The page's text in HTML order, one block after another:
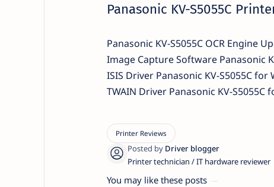
Panasonic KV-S5055C
Panasonic KV-S5055C OCR Engine
Image Capture Software Panasonic
ISIS Driver Panasonic KV-S5055C
TWAIN Driver Panasonic KV-S5055C
Printer technician / IT hardware reviewer
You may like these posts